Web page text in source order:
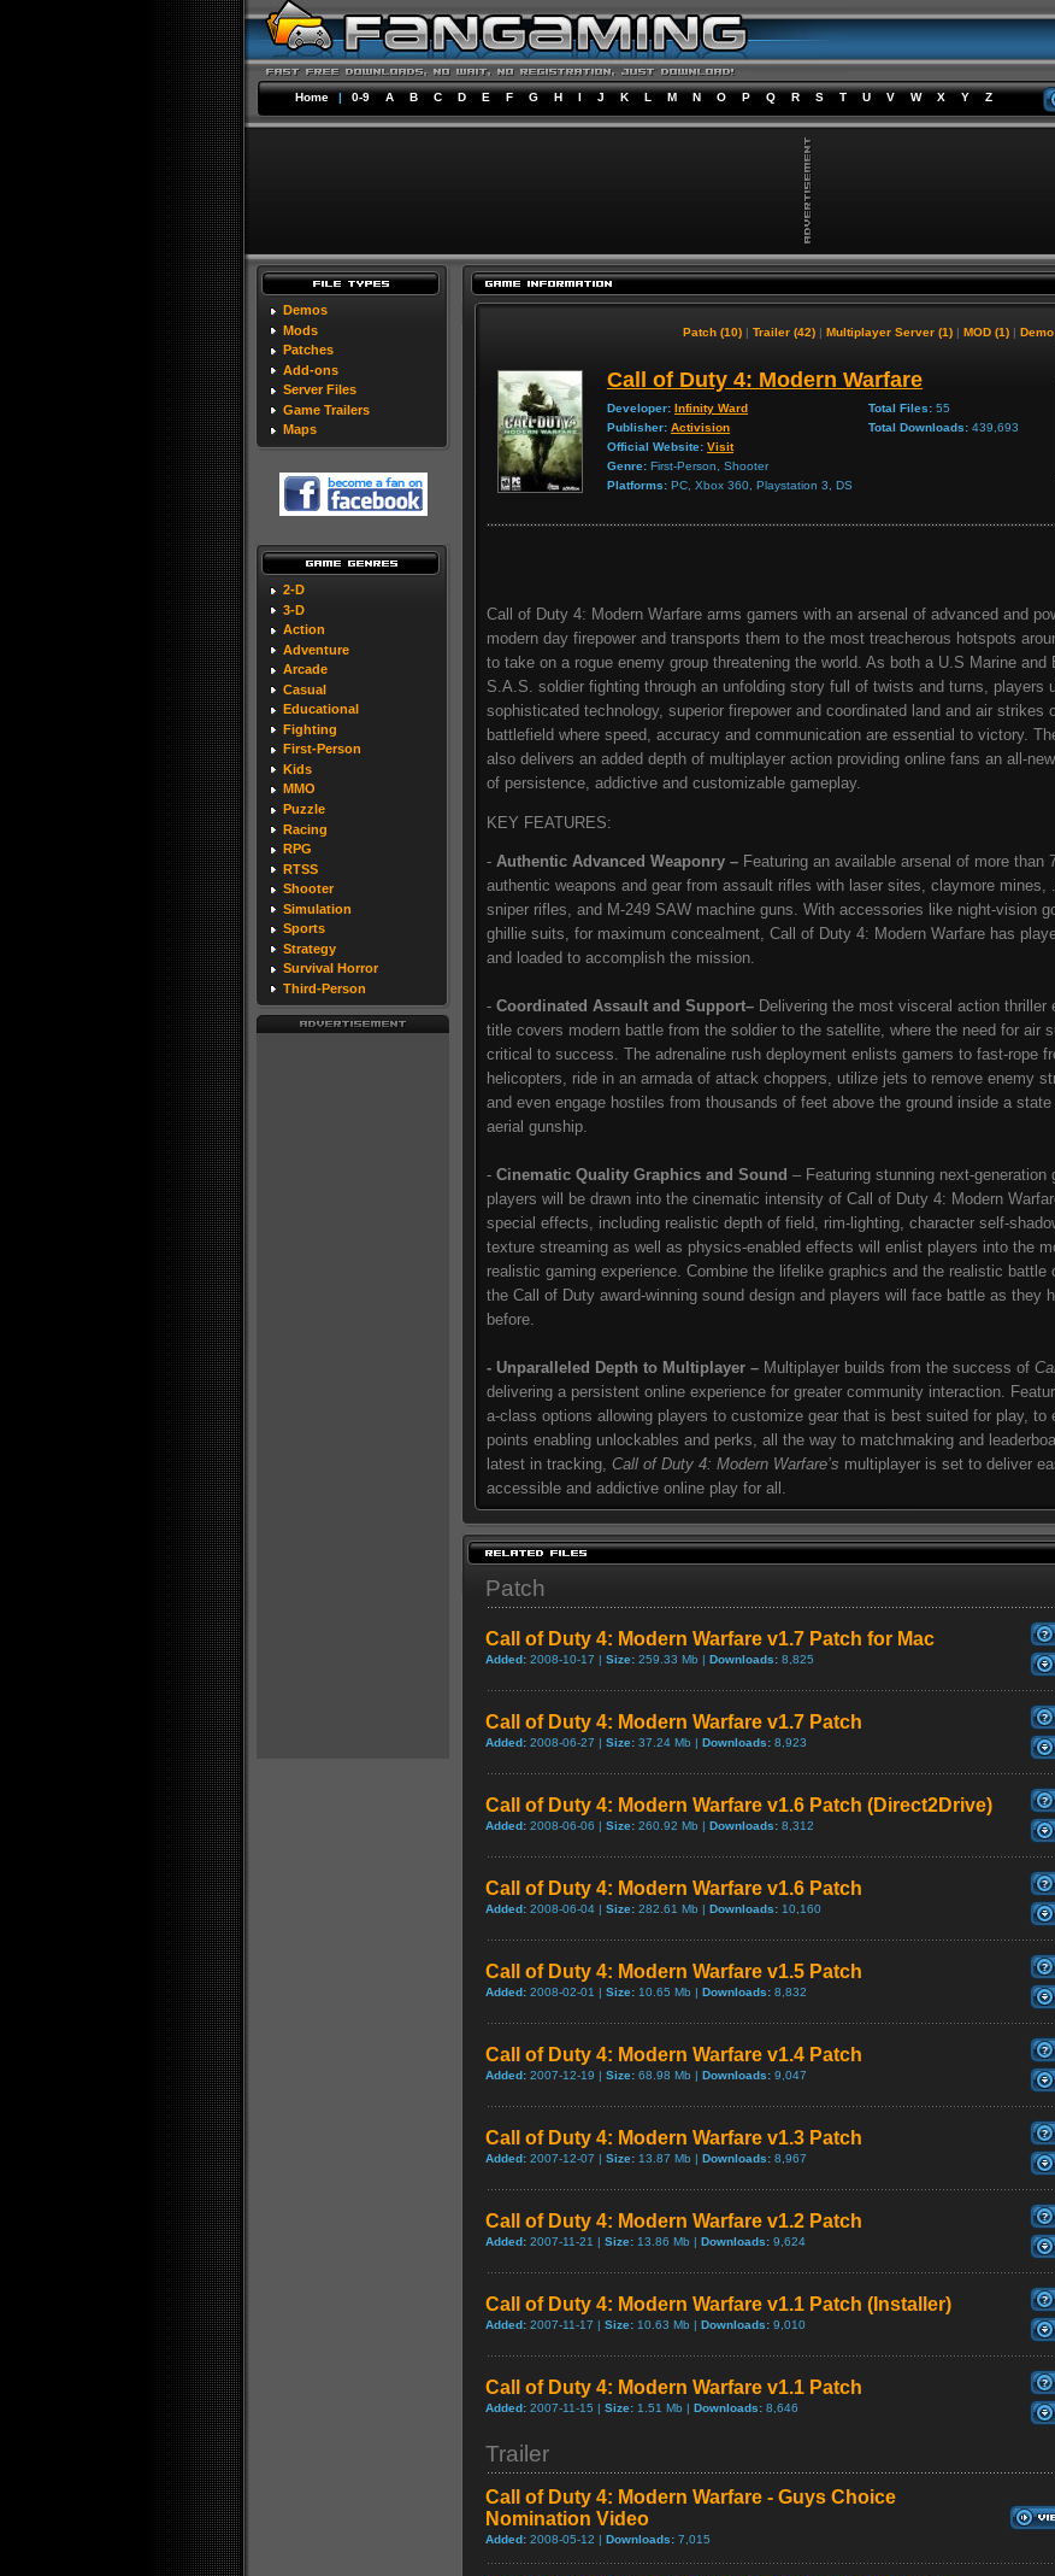
Home | 0-9 A B C D E F G H I J K L M N O P Q R S T U V W X Y Z
Demos
Mods
Patches
Add-ons
Server Files
Game Trailers
Maps
2-D
3-D
Action
Adventure
Arcade
Casual
Educational
Fighting
First-Person
Kids
MMO
Puzzle
Racing
RPG
RTSS
Shooter
Simulation
Sports
Strategy
Survival Horror
Third-Person
Patch (10) | Trailer (42) | Multiplayer Server (1) | MOD (1) |
Call of Duty 4: Modern Warfare
Developer: Infinity Ward
Publisher: Activision
Official Website: Visit
Genre: First-Person, Shooter
Platforms: PC, Xbox 360, Playstation 3, DS
Total Files: 55
Total Downloads: 439,693
Call of Duty 4: Modern Warfare arms gamers with an arsenal of advanced and
modern day firepower and transports them to the most treacherous hotspots
to take on a rogue enemy group threatening the world. As both a U.S Marine and
S.A.S. soldier fighting through an unfolding story full of twists and turns, players
sophisticated technology, superior firepower and coordinated land and air strikes
battlefield where speed, accuracy and communication are essential to victory.
also delivers an added depth of multiplayer action providing online fans an all-
of persistence, addictive and customizable gameplay.
KEY FEATURES:
- Authentic Advanced Weaponry – Featuring an available arsenal of more than
authentic weapons and gear from assault rifles with laser sites, claymore mines,
sniper rifles, and M-249 SAW machine guns. With accessories like night-vision
ghillie suits, for maximum concealment, Call of Duty 4: Modern Warfare has
and loaded to accomplish the mission.
- Coordinated Assault and Support– Delivering the most visceral action thriller
title covers modern battle from the soldier to the satellite, where the need for air
critical to success. The adrenaline rush deployment enlists gamers to fast-rope
helicopters, ride in an armada of attack choppers, utilize jets to remove enemy
and even engage hostiles from thousands of feet above the ground inside a
aerial gunship.
- Cinematic Quality Graphics and Sound – Featuring stunning next-generation
players will be drawn into the cinematic intensity of Call of Duty 4: Modern
special effects, including realistic depth of field, rim-lighting, character self-
texture streaming as well as physics-enabled effects will enlist players into the
realistic gaming experience. Combine the lifelike graphics and the realistic battle
the Call of Duty award-winning sound design and players will face battle as they
before.
- Unparalleled Depth to Multiplayer – Multiplayer builds from the success of
delivering a persistent online experience for greater community interaction.
a-class options allowing players to customize gear that is best suited for play, to
points enabling unlockables and perks, all the way to matchmaking and
latest in tracking, Call of Duty 4: Modern Warfare’s multiplayer is set to deliver
accessible and addictive online play for all.
Patch
Call of Duty 4: Modern Warfare v1.7 Patch for Mac
Added: 2008-10-17 | Size: 259.33 Mb | Downloads: 8,825
Call of Duty 4: Modern Warfare v1.7 Patch
Added: 2008-06-27 | Size: 37.24 Mb | Downloads: 8,923
Call of Duty 4: Modern Warfare v1.6 Patch (Direct2Drive)
Added: 2008-06-06 | Size: 260.92 Mb | Downloads: 8,312
Call of Duty 4: Modern Warfare v1.6 Patch
Added: 2008-06-04 | Size: 282.61 Mb | Downloads: 10,160
Call of Duty 4: Modern Warfare v1.5 Patch
Added: 2008-02-01 | Size: 10.65 Mb | Downloads: 8,832
Call of Duty 4: Modern Warfare v1.4 Patch
Added: 2007-12-19 | Size: 68.98 Mb | Downloads: 9,047
Call of Duty 4: Modern Warfare v1.3 Patch
Added: 2007-12-07 | Size: 13.87 Mb | Downloads: 8,967
Call of Duty 4: Modern Warfare v1.2 Patch
Added: 2007-11-21 | Size: 13.86 Mb | Downloads: 9,624
Call of Duty 4: Modern Warfare v1.1 Patch (Installer)
Added: 2007-11-17 | Size: 10.63 Mb | Downloads: 9,010
Call of Duty 4: Modern Warfare v1.1 Patch
Added: 2007-11-15 | Size: 1.51 Mb | Downloads: 8,646
Trailer
Call of Duty 4: Modern Warfare - Guys Choice
Nomination Video
Added: 2008-05-12 | Downloads: 7,015